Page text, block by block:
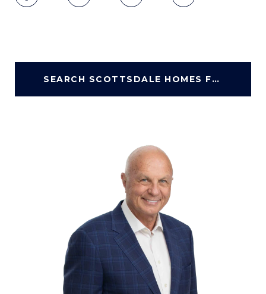
SEARCH SCOTTSDALE HOMES FOR SALE